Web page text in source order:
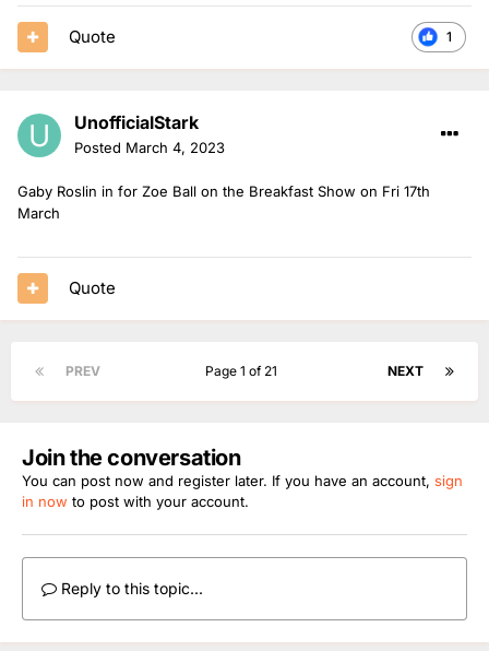
1
Quote
UnofficialStark
Posted March 4, 2023
Gaby Roslin in for Zoe Ball on the Breakfast Show on Fri 17th
March
Quote
PREV NEXT
Page 1 of 21
Join the conversation
You can post now and register later. If you have an account, sign
in now to post with your account.
Reply to this topic...